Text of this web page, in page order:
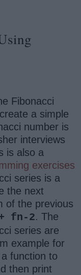
Fibonacci
a simple
number is
interviews
is also a
exercises
series is a
the next
of the previous
fn-2. The
series are
example for
function to
then print